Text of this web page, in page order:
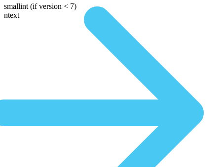
smallint (if version < 7)
ntext